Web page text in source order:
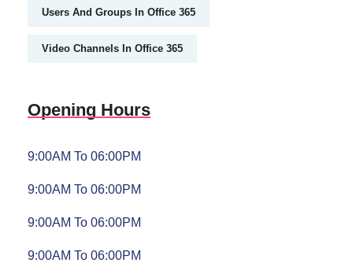
Users And Groups In Office 365
Video Channels In Office 365
Opening Hours
9:00AM To 06:00PM
9:00AM To 06:00PM
9:00AM To 06:00PM
9:00AM To 06:00PM